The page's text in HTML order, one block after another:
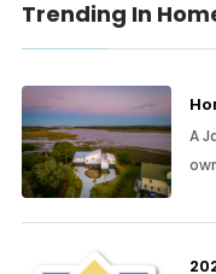
Trending In
A